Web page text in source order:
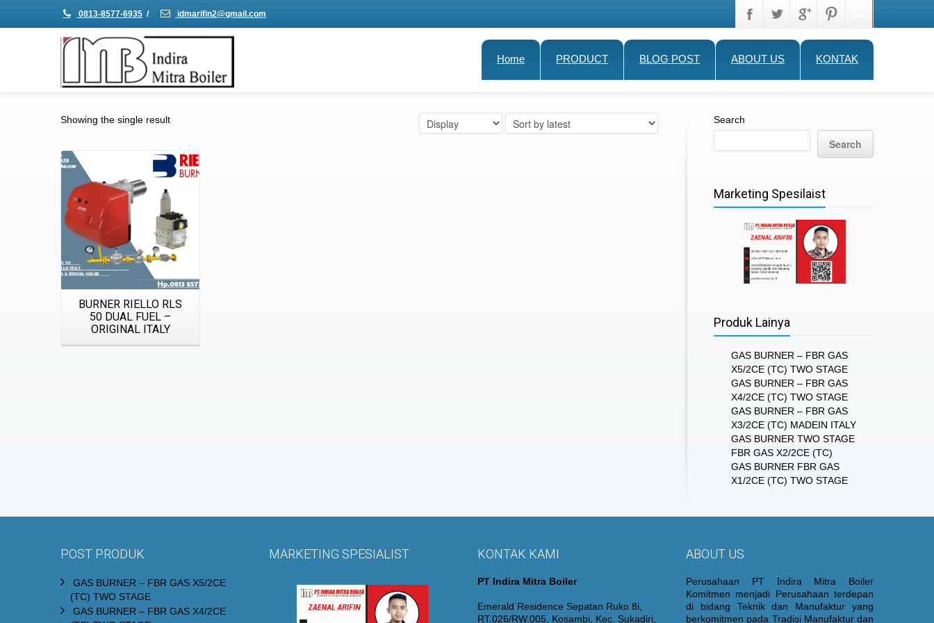
0813-8577-6935 / idmarifin2@gmail.com
Home PRODUCT BLOG POST ABOUT US KONTAK
Showing the single result
BURNER RIELLO RLS
50 DUAL FUEL –
ORIGINAL ITALY
Search
Search
Marketing Spesilaist
Produk Lainya
GAS BURNER – FBR GAS
X5/2CE (TC) TWO STAGE
GAS BURNER – FBR GAS
X4/2CE (TC) TWO STAGE
GAS BURNER – FBR GAS
X3/2CE (TC) MADEIN ITALY
GAS BURNER TWO STAGE
FBR GAS X2/2CE (TC)
GAS BURNER FBR GAS
X1/2CE (TC) TWO STAGE
POST PRODUK
GAS BURNER – FBR GAS X5/2CE
(TC) TWO STAGE
GAS BURNER – FBR GAS X4/2CE
MARKETING SPESIALIST KONTAK KAMI
PT Indira Mitra Boiler
Emerald Residence Sepatan Ruko 8i,
RT.026/RW.005, Kosambi, Kec. Sukadiri,
ABOUT US
Perusahaan PT Indira Mitra Boiler
Komitmen menjadi Perusahaan terdepan
di bidang Teknik dan Manufaktur yang
berkomitmen pada Tradisi Manufaktur dan